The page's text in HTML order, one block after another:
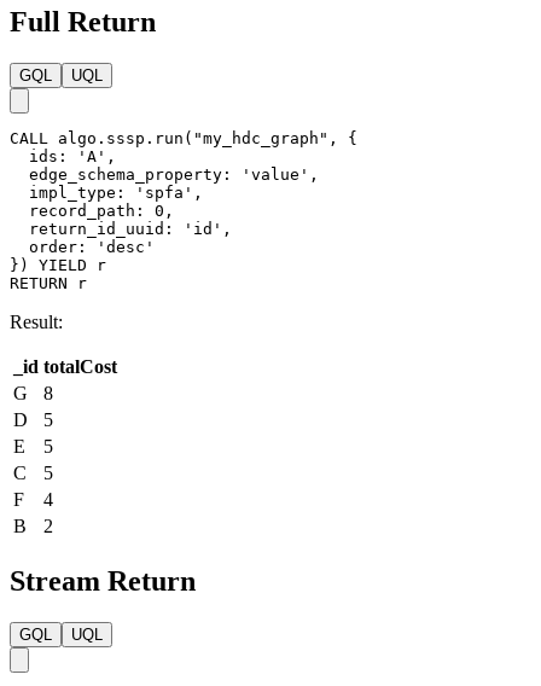
Full Return
GQL UQL
CALL algo.sssp.run ( "my_hdc_graph" ,
{
ids : 'A' ,
edge_schema_property : 'value' ,
impl_type : 'spfa' ,
record_path : 0 ,
return_id_uuid : 'id' ,
order :
'desc'
} ) YIELD
r
RETURN
r
Result:
_id totalCost
G
8
D
5
E
5
C
5
F
4
B
2
Stream Return
GQL UQL